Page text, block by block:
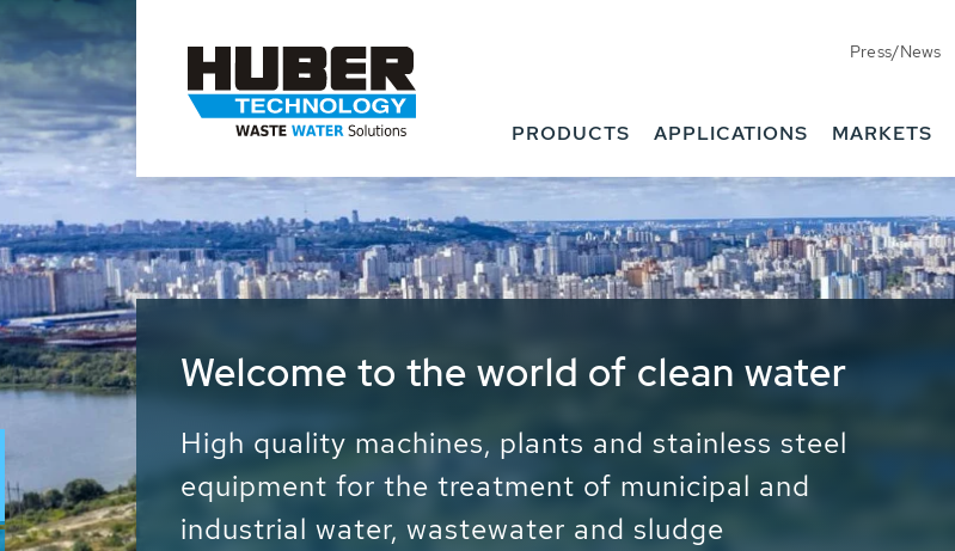
Press/News
PRODUCTS APPLICATIONS MARKETS
Waste Water - Process Water - Potable
Water - Sludge - Grit - Energy
We drive forward the sustainable use of water, energy
and resources: With its more than 65,000 installations